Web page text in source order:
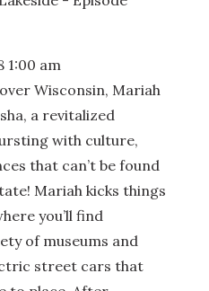
1:00 am
Wisconsin, Mariah
a revitalized
with culture,
that can’t be found
Mariah kicks things
you’ll find
of museums and
street cars that